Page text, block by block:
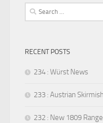
Search
for:
RECENT POSTS
234 : Würst News
233 : Austrian
232 : New 1809